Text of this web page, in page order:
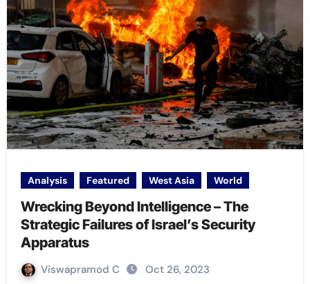
Analysis Featured West Asia World
Wrecking Beyond Intelligence – The
Strategic Failures of Israel’s Security
Apparatus
Viswapramod C Oct 26, 2023